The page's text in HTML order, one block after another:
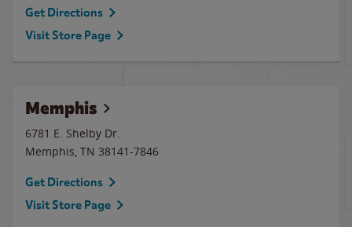
Get Directions
Visit Store Page
Memphis
6781 E. Shelby Dr.
Memphis, TN 38141-7846
Get Directions
Visit Store Page